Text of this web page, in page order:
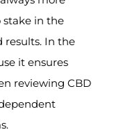
stake in the
results. In the
it ensures
reviewing CBD